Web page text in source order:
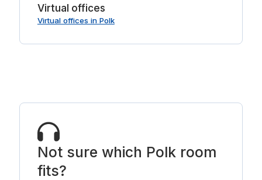
Virtual offices
Virtual offices in Polk
Not sure which Polk room
fits?